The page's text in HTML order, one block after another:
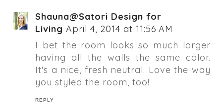
Shauna@Satori Design for
Living April 4, 2014 at 11:56 AM
I bet the room looks so much larger
having all the walls the same color.
It's a nice, fresh neutral. Love the way
you styled the room, too!
REPLY